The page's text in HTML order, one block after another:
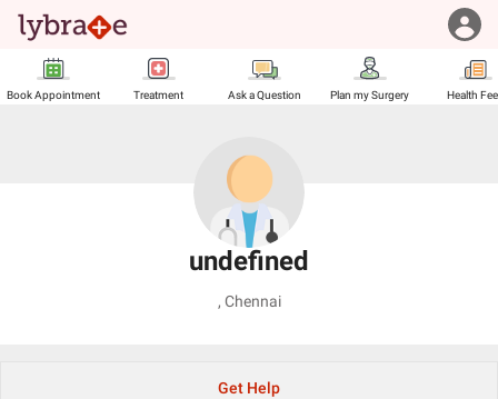
Book Appointment Treatment Ask a Question Plan my Surgery Health
undefined
, Chennai
Get Help